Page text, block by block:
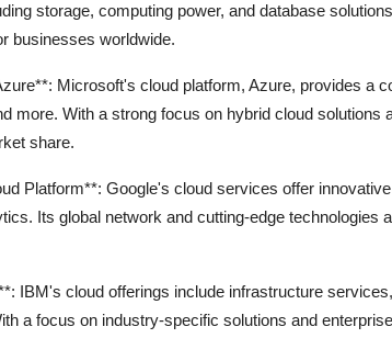
storage, computing power, and database
businesses worldwide.
Microsoft's cloud platform, Azure, provides a
more. With a strong focus on hybrid cloud solutions
share.
Platform**: Google's cloud services offer
Its global network and cutting-edge technologies
IBM's cloud offerings include infrastructure
a focus on industry-specific solutions and